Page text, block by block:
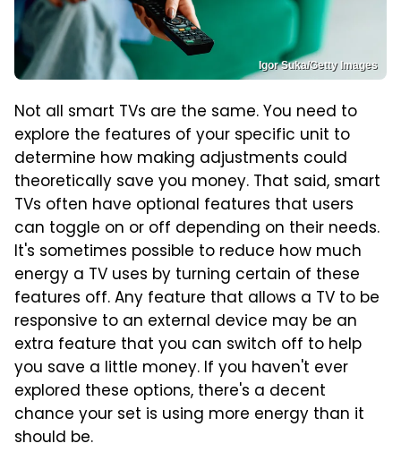
Igor Suka/Getty Images
Not all smart TVs are the same. You need to
explore the features of your specific unit to
determine how making adjustments could
theoretically save you money. That said, smart
TVs often have optional features that users
can toggle on or off depending on their needs.
It's sometimes possible to reduce how much
energy a TV uses by turning certain of these
features off. Any feature that allows a TV to be
responsive to an external device may be an
extra feature that you can switch off to help
you save a little money. If you haven't ever
explored these options, there's a decent
chance your set is using more energy than it
should be.